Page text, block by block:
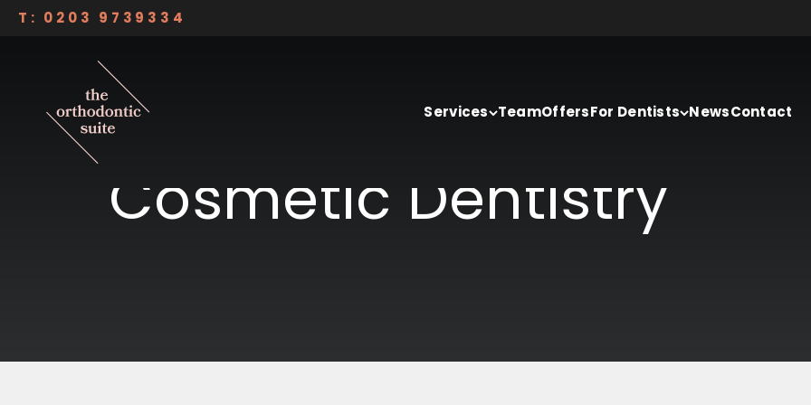
Skip to content
T: 0203 9739334
Services TeamOffersFor Dentists NewsContact
Dulwich Smile Suite